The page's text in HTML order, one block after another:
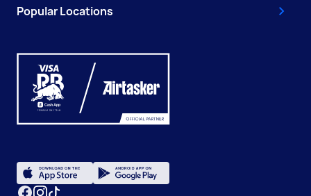
Popular Locations